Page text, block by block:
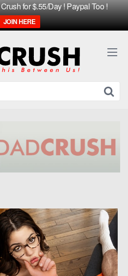
for $.55/Day ! Paypal Too !
JOIN HERE